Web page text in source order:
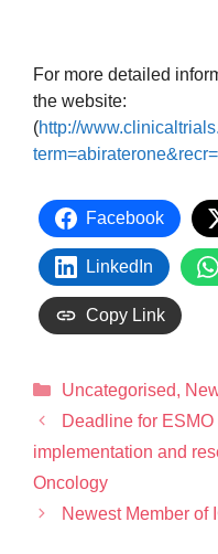
For more detailed
the website:
(http://
Facebook
LinkedIn
Copy Link
Uncategorised,
Deadline for
implementation and
Oncology
Newest Member of